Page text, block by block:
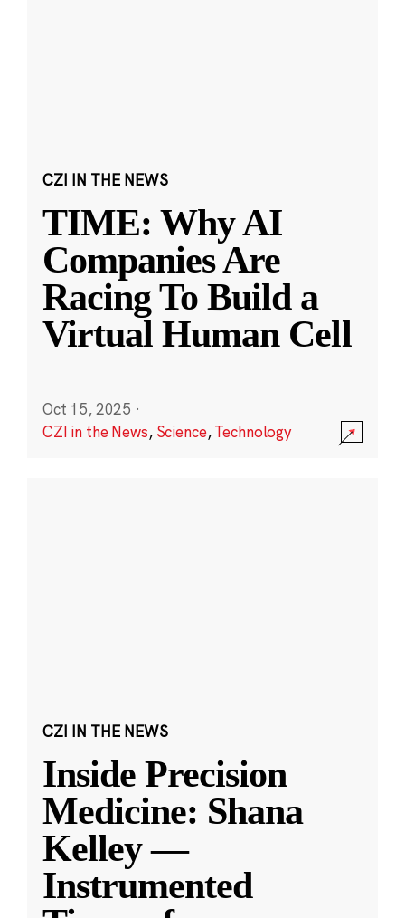
CZI IN THE NEWS
TIME: Why AI
Companies Are
Racing To Build a
Virtual Human Cell
Oct 15, 2025 ·
CZI in the News, Science,Technology
CZI IN THE NEWS
Inside Precision
Medicine: Shana
Kelley —
Instrumented